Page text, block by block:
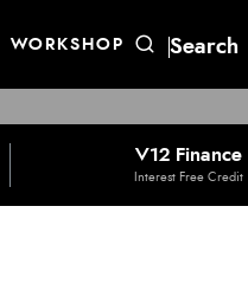
WORKSHOP
V12 Finance
Interest Free Credit